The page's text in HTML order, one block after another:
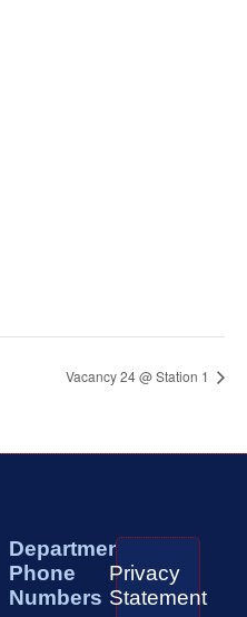
Vacancy 24 @ Station 1
Department
Phone
Numbers
Privacy
Statement